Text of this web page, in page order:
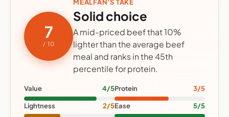
7
/ 10
MEALFAN'S TAKE
Solid choice
A mid-priced beef that 10%
lighter than the average beef
meal and ranks in the 45th
percentile for protein.
Value 4/5Protein 3/5
Lightness 2/5Ease 5/5